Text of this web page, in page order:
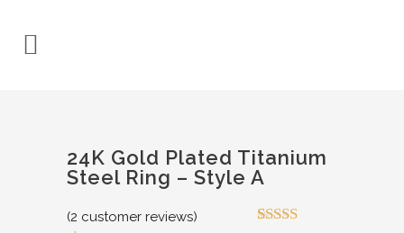
24K Gold Plated Titanium
Steel Ring – Style A
(2 customer reviews)